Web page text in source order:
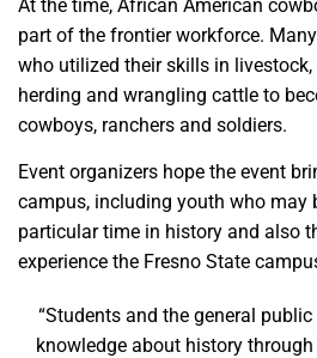
At the time, African American
part of the frontier workforce.
who utilized their skills in
herding and wrangling cattle to
cowboys, ranchers and soldiers.
Event organizers hope the event
campus, including youth who may
particular time in history and also
experience the Fresno State
“Students and the general
knowledge about history